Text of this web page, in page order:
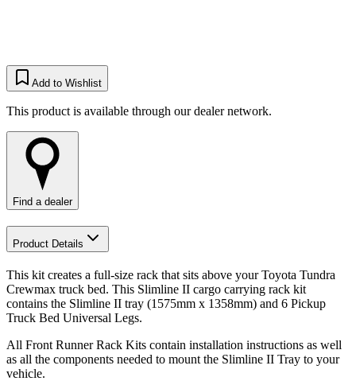
Add to Wishlist
This product is available through our dealer network.
Find a dealer
Product Details
This kit creates a full-size rack that sits above your Toyota Tundra
Crewmax truck bed. This Slimline II cargo carrying rack kit
contains the Slimline II tray (1575mm x 1358mm) and 6 Pickup
Truck Bed Universal Legs.
All Front Runner Rack Kits contain installation instructions as well
as all the components needed to mount the Slimline II Tray to your
vehicle.